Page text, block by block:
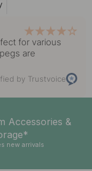
for various
are
by Trustvoice
Accessories &
new arrivals